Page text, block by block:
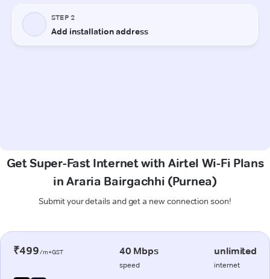
Get Super-Fast Internet with Airtel Wi-Fi Plans
in Araria Bairgachhi (Purnea)
Submit your details and get a new connection soon!
₹499/m+GST 40 Mbps
speed
unlimited
internet